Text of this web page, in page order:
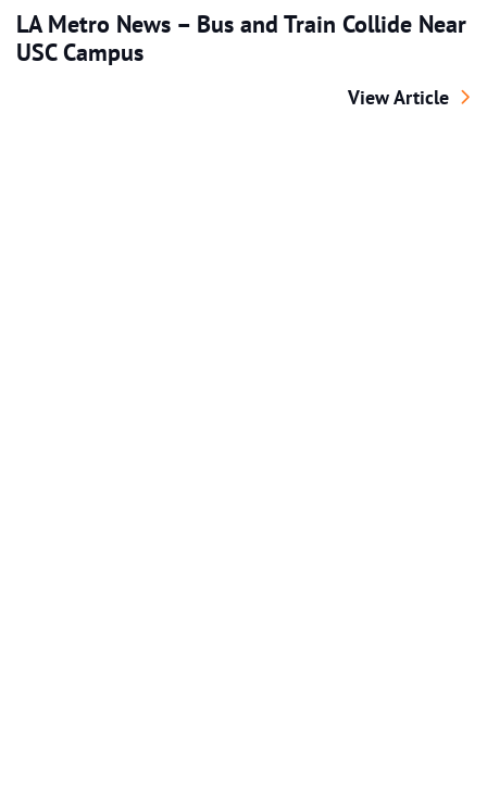
LA Metro News – Bus and Train Collide Near
USC Campus
LA Metro News
View Article